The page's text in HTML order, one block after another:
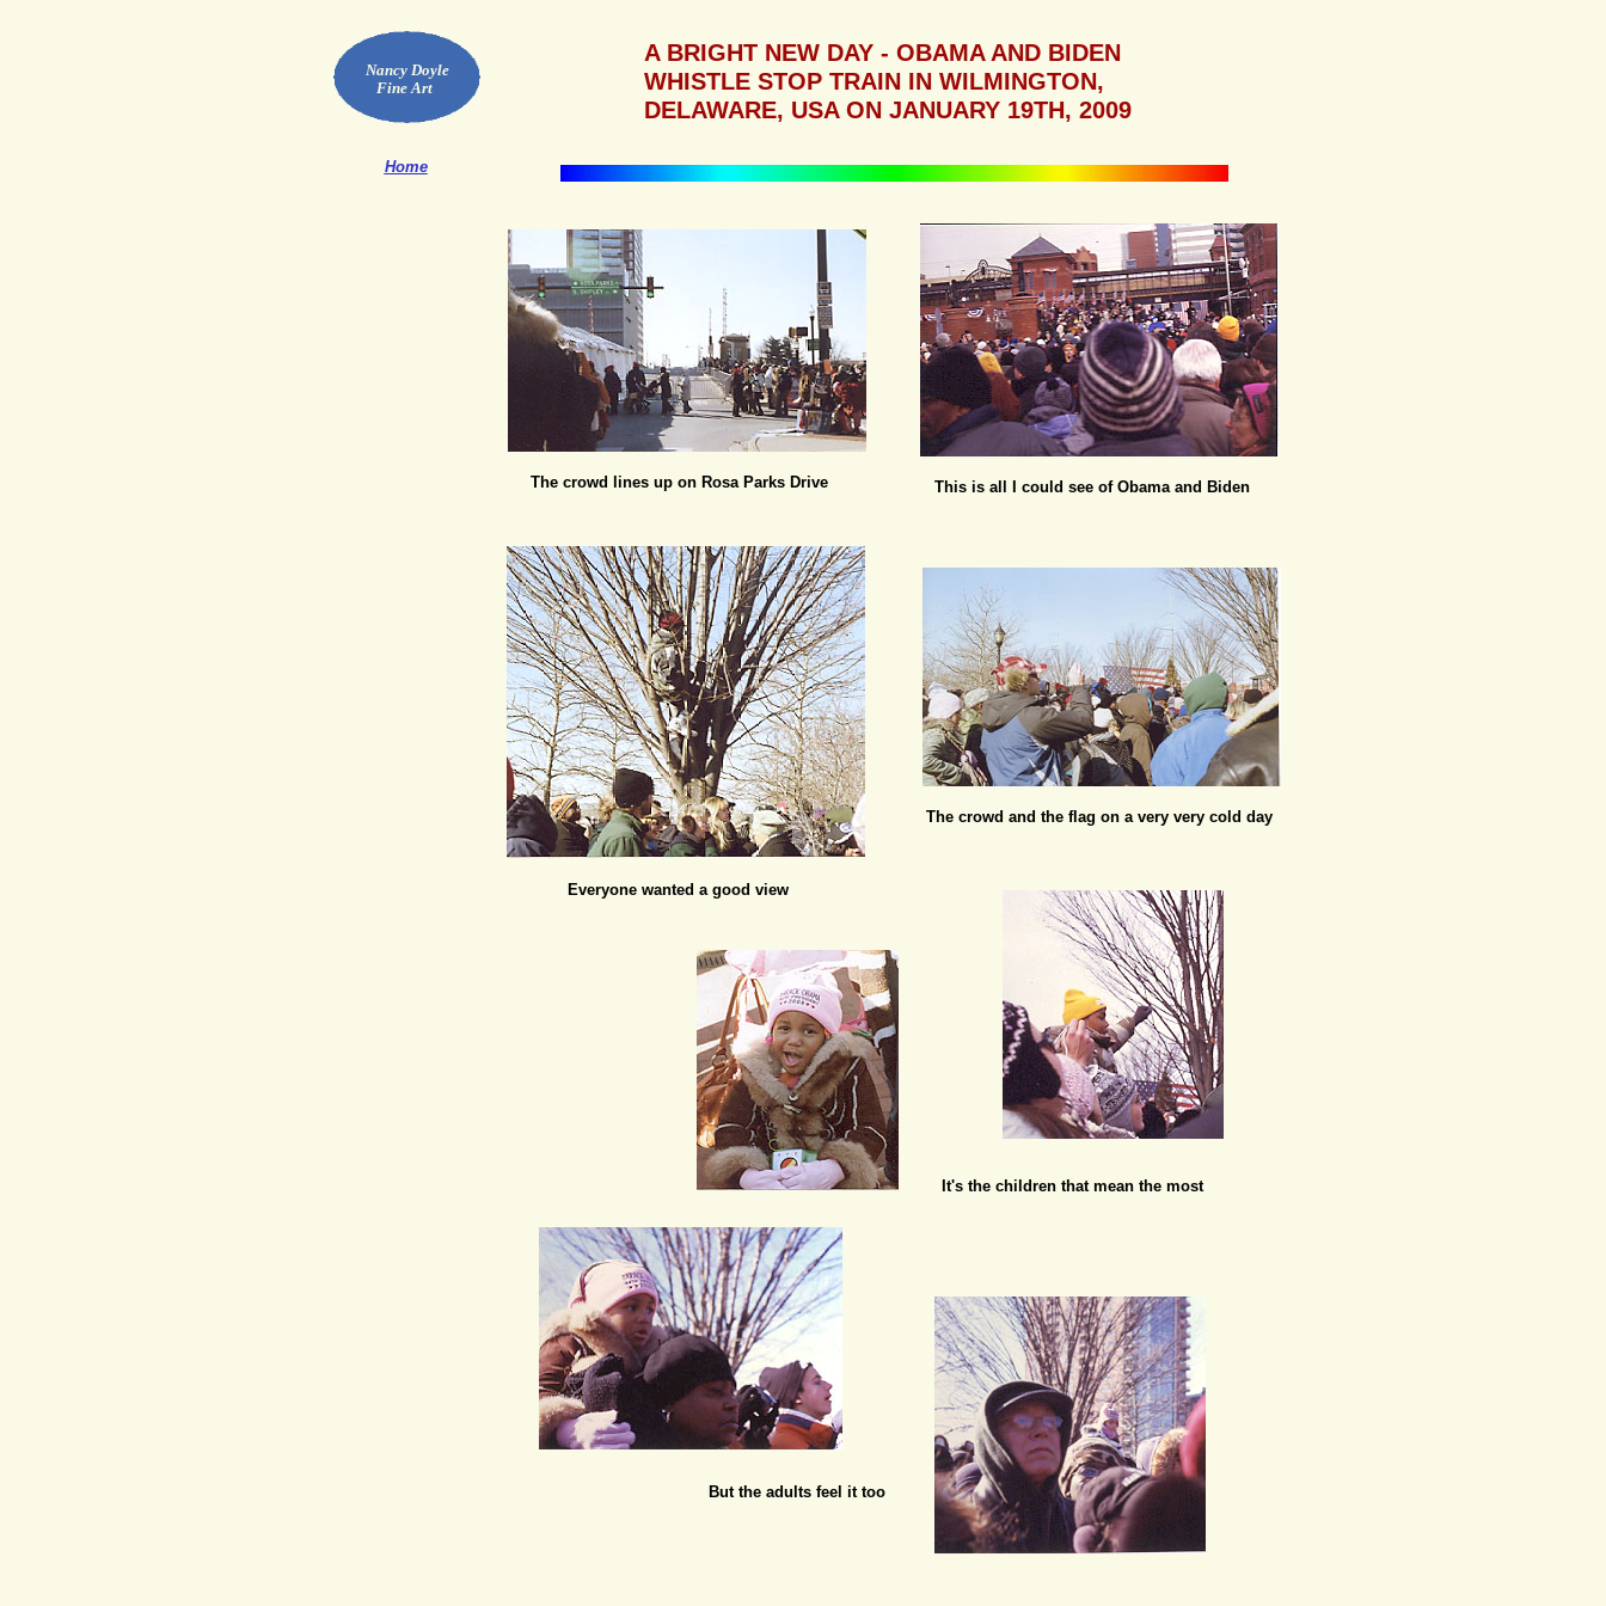
A BRIGHT NEW DAY - OBAMA AND BIDEN
WHISTLE STOP TRAIN IN WILMINGTON,
DELAWARE, USA ON JANUARY 19TH, 2009
Nancy Doyle
Fine Art
The crowd lines up on Rosa Parks Drive This is all I could see of Obama and Biden
Everyone wanted a good view
The crowd and the flag on a very very cold day
It's the children that mean the most
But the adults feel it too
Home